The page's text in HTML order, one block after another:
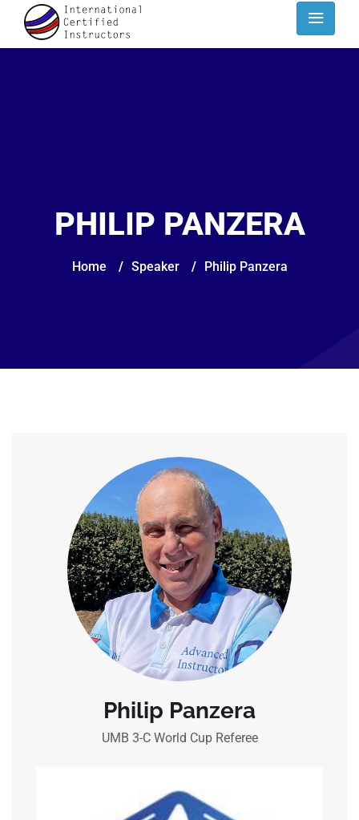
PHILIP PANZERA
Home / Speaker / Philip Panzera
Philip Panzera
UMB 3-C World Cup Referee